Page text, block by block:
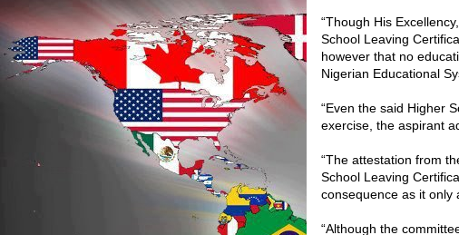
“Though His
School Leaving
however that no
Nigerian Educational
“Even the said Higher
exercise, the aspirant
“The attestation from
School Leaving
consequence as it only
“Although the